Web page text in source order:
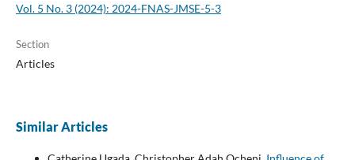
Vol. 5 No. 3 (2024): 2024-FNAS-JMSE-5-3
Section
Articles
Similar Articles